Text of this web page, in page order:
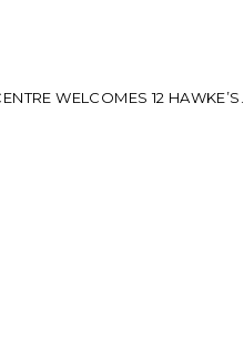
WELCOMES 12 HAWKE’S...